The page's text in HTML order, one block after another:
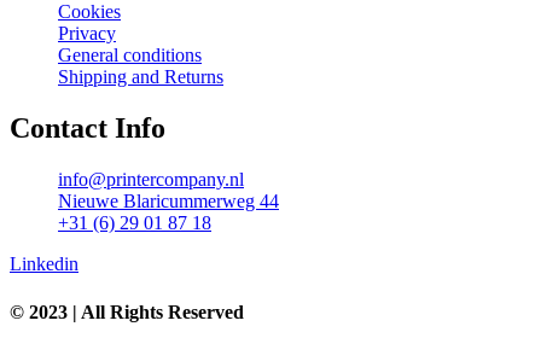
Cookies
Privacy
General conditions
Shipping and Returns
Contact Info
info@printercompany.nl
Nieuwe Blaricummerweg 44
+31 (6) 29 01 87 18
Linkedin
© 2023 | All Rights Reserved